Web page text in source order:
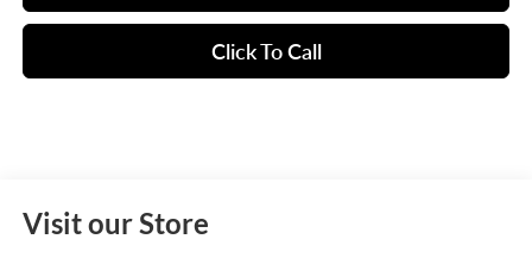
Click To Call
Visit our Store